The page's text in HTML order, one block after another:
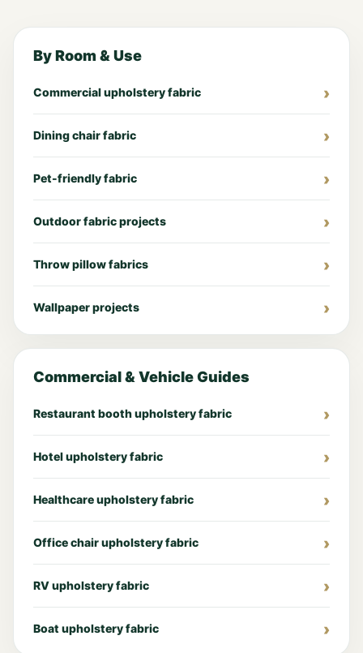
By Room & Use
Commercial upholstery fabric
Dining chair fabric
Pet-friendly fabric
Outdoor fabric projects
Throw pillow fabrics
Wallpaper projects
Commercial & Vehicle Guides
Restaurant booth upholstery fabric
Hotel upholstery fabric
Healthcare upholstery fabric
Office chair upholstery fabric
RV upholstery fabric
Boat upholstery fabric